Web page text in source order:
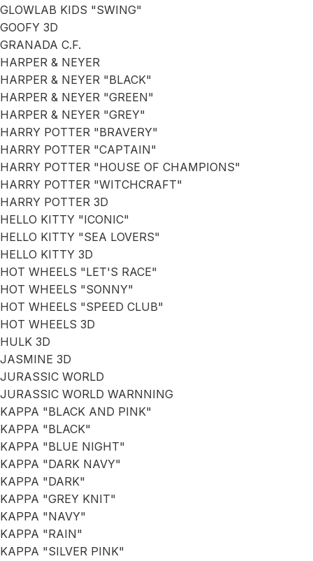
GLOWLAB KIDS "SWING"
GOOFY 3D
GRANADA C.F.
HARPER & NEYER
HARPER & NEYER "BLACK"
HARPER & NEYER "GREEN"
HARPER & NEYER "GREY"
HARRY POTTER "BRAVERY"
HARRY POTTER "CAPTAIN"
HARRY POTTER "HOUSE OF CHAMPIONS"
HARRY POTTER "WITCHCRAFT"
HARRY POTTER 3D
HELLO KITTY "ICONIC"
HELLO KITTY "SEA LOVERS"
HELLO KITTY 3D
HOT WHEELS "LET'S RACE"
HOT WHEELS "SONNY"
HOT WHEELS "SPEED CLUB"
HOT WHEELS 3D
HULK 3D
JASMINE 3D
JURASSIC WORLD
JURASSIC WORLD WARNNING
KAPPA "BLACK AND PINK"
KAPPA "BLACK"
KAPPA "BLUE NIGHT"
KAPPA "DARK NAVY"
KAPPA "DARK"
KAPPA "GREY KNIT"
KAPPA "NAVY"
KAPPA "RAIN"
KAPPA "SILVER PINK"